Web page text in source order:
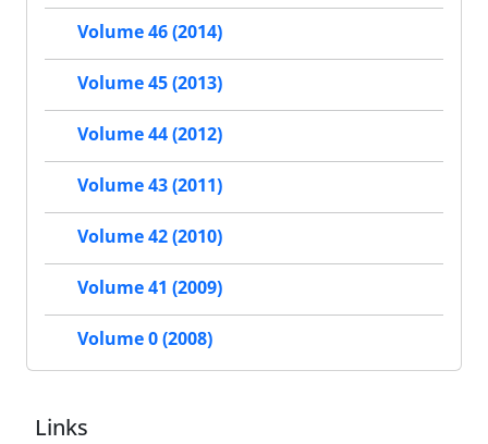
Volume 46 (2014)
Volume 45 (2013)
Volume 44 (2012)
Volume 43 (2011)
Volume 42 (2010)
Volume 41 (2009)
Volume 0 (2008)
Links